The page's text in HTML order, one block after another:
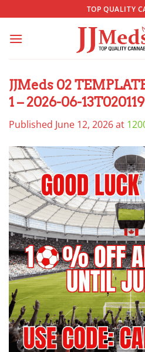
to
content
TOP QUALITY
JJMeds 02
1 – 2026-06-
Published June 12, 2026at